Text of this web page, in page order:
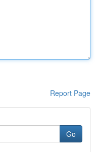
Report Page
Go